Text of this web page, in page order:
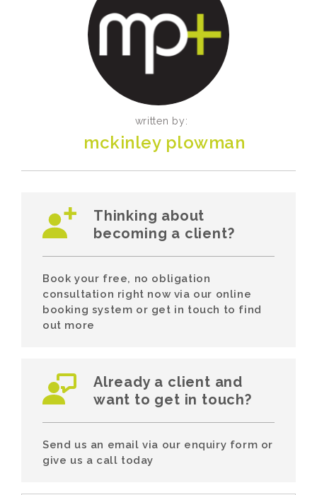
written by:
mckinley plowman
Thinking about
becoming a client?
Book your free, no obligation
consultation right now via our online
booking system or get in touch to find
out more
Already a client and
want to get in touch?
Send us an email via our enquiry form or
give us a call today